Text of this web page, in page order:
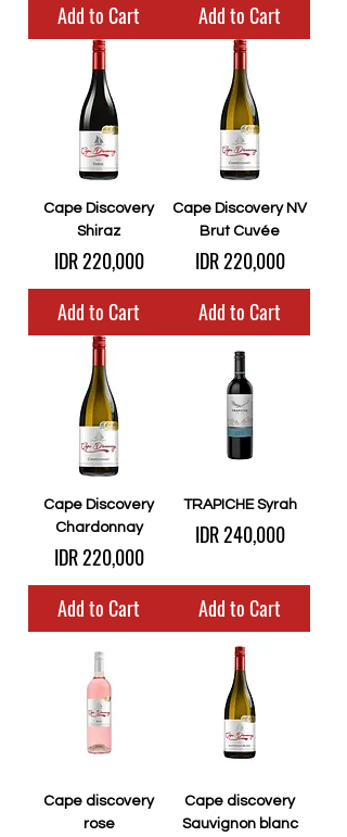
Add to Cart
Add to Cart
Cape Discovery
Shiraz
Price
IDR 220,000
Add to Cart
Cape Discovery NV
Brut Cuvée
Price
IDR 220,000
Add to Cart
Cape Discovery
Chardonnay
Price
IDR 220,000
Add to Cart
TRAPICHE Syrah
Price
IDR 240,000
Add to Cart
Cape discovery
rose
Cape discovery
Sauvignon blanc